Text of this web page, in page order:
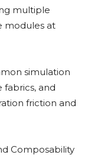
multiple
modules at
simulation
fabrics, and
friction and
Composability